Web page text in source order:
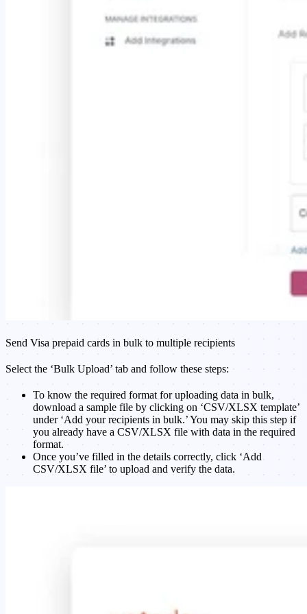
Send Visa prepaid cards in bulk to multiple recipients
Select the ‘Bulk Upload’ tab and follow these steps:
To know the required format for uploading data in bulk,
download a sample file by clicking on ‘CSV/XLSX template’
under ‘Add your recipients in bulk.’ You may skip this step if
you already have a CSV/XLSX file with data in the required
format.
Once you’ve filled in the details correctly, click ‘Add
CSV/XLSX file’ to upload and verify the data.